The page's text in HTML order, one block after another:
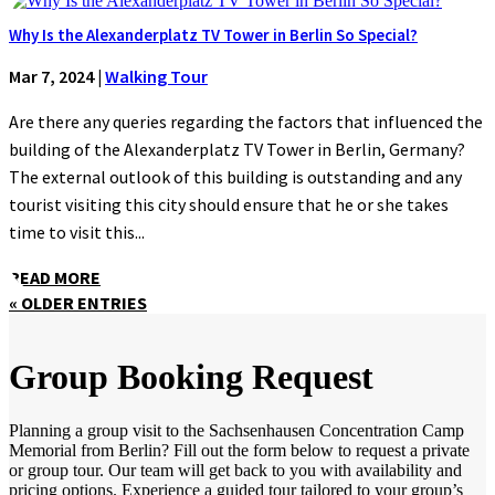
Why Is the Alexanderplatz TV Tower in Berlin So Special?
Mar 7, 2024| Walking Tour
Are there any queries regarding the factors that influenced the
building of the Alexanderplatz TV Tower in Berlin, Germany?
The external outlook of this building is outstanding and any
tourist visiting this city should ensure that he or she takes
time to visit this...
READ MORE
« OLDER ENTRIES
Group Booking Request
Planning a group visit to the Sachsenhausen Concentration Camp
Memorial from Berlin? Fill out the form below to request a private
or group tour. Our team will get back to you with availability and
pricing options. Experience a guided tour tailored to your group’s